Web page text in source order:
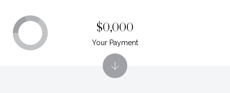
$0,000
Your Payment